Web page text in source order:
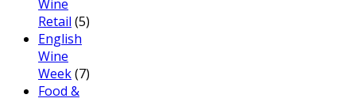
Wine
Retail (5)
English
Wine
Week(7)
Food &